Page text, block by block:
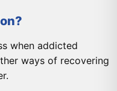
when addicted
ways of recovering